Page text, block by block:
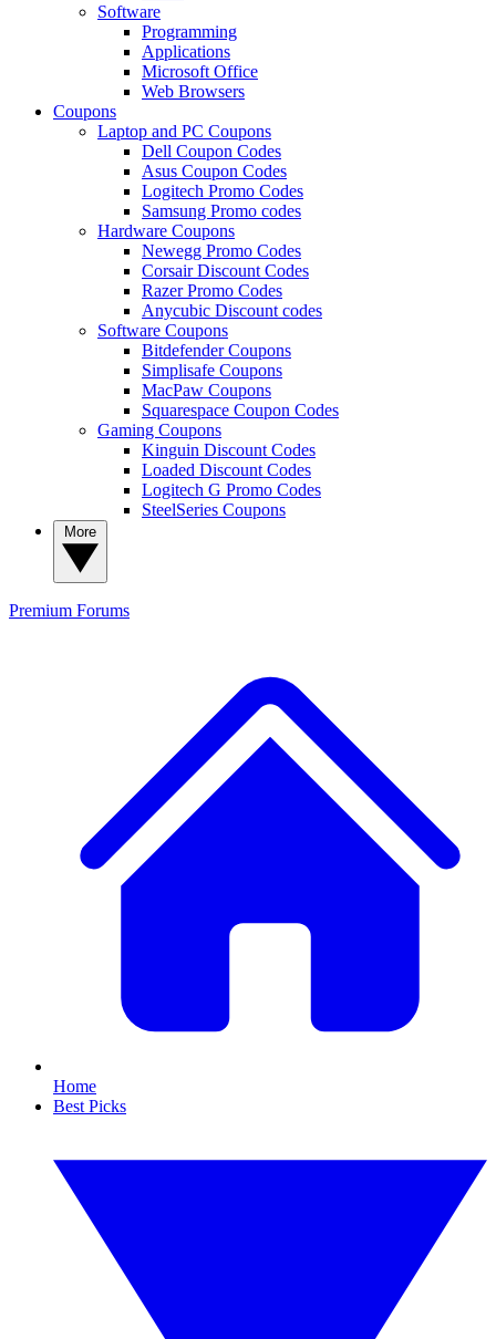
Software
Programming
Applications
Microsoft Office
Web Browsers
Coupons
Laptop and PC Coupons
Dell Coupon Codes
Asus Coupon Codes
Logitech Promo Codes
Samsung Promo codes
Hardware Coupons
Newegg Promo Codes
Corsair Discount Codes
Razer Promo Codes
Anycubic Discount codes
Software Coupons
Bitdefender Coupons
Simplisafe Coupons
MacPaw Coupons
Squarespace Coupon Codes
Gaming Coupons
Kinguin Discount Codes
Loaded Discount Codes
Logitech G Promo Codes
SteelSeries Coupons
Premium Forums
Home
Best Picks